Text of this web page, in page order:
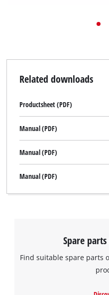
Related downloads
Productsheet (PDF)
Manual (PDF)
Manual (PDF)
Manual (PDF)
Spare
Find suitable spare parts